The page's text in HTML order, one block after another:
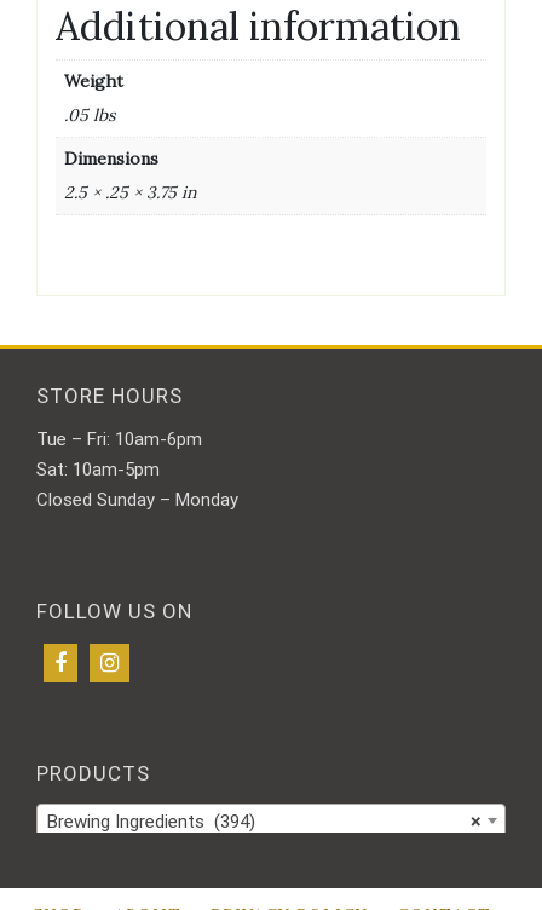
Additional information
Weight
.05 lbs
Dimensions
2.5 × .25 × 3.75 in
STORE HOURS
Tue – Fri: 10am-6pm
Sat: 10am-5pm
Closed Sunday – Monday
FOLLOW US ON
PRODUCTS
×
Brewing Ingredients (394)